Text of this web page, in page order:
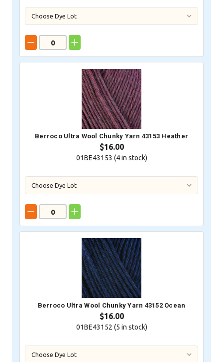
Berroco Ultra Wool Chunky Yarn 43153 Heather
$16.00
01BE43153 (4in stock)
Berroco Ultra Wool Chunky Yarn 43152 Ocean
$16.00
01BE43152 (5 in stock)